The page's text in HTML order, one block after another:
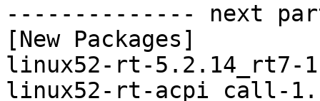
-------------- next
[New Packages]
linux52-rt-5.2.14_rt7-
linux52-rt-acpi_call-